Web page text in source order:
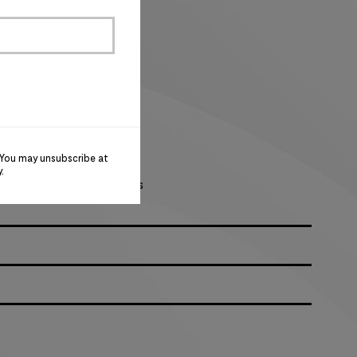
collar
magnetic closure options
may unsubscribe at
.